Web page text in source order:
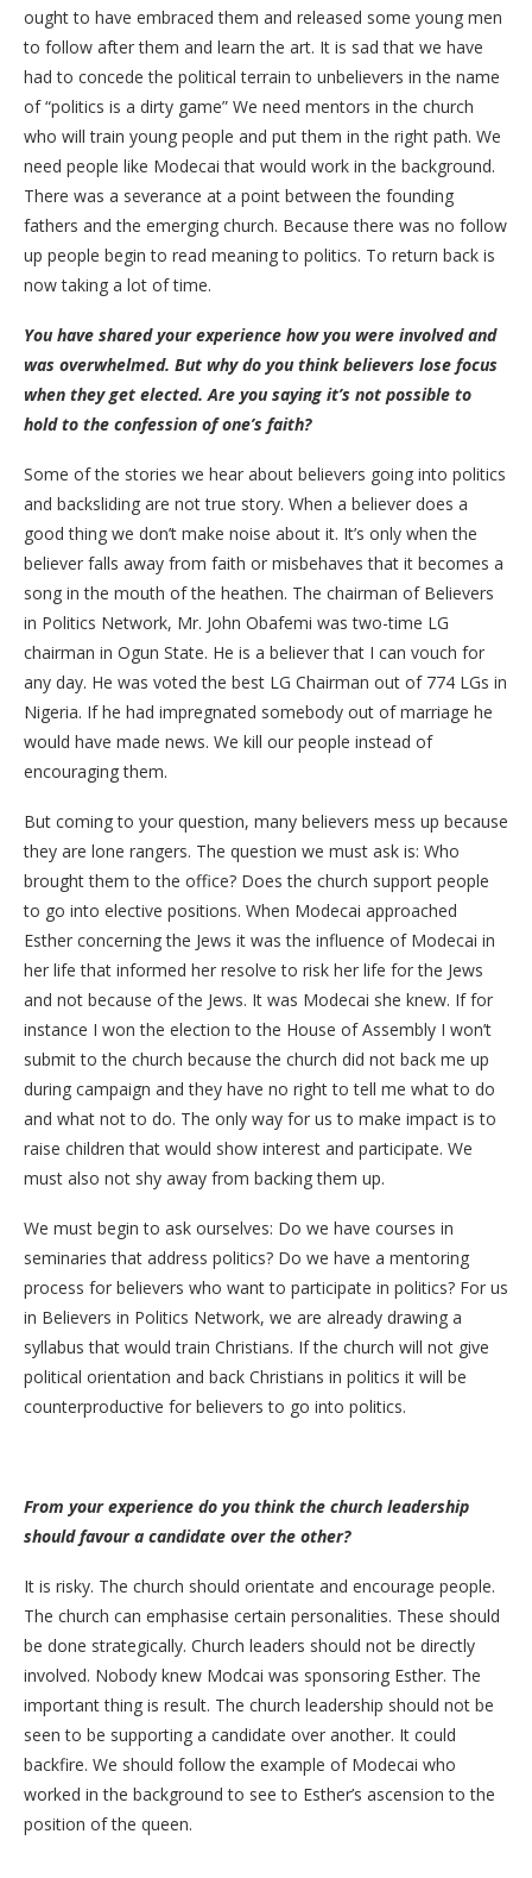
ought to have embraced them and released some young men
to follow after them and learn the art. It is sad that we have
had to concede the political terrain to unbelievers in the name
of “politics is a dirty game” We need mentors in the church
who will train young people and put them in the right path. We
need people like Modecai that would work in the background.
There was a severance at a point between the founding
fathers and the emerging church. Because there was no follow
up people begin to read meaning to politics. To return back is
now taking a lot of time.
You have shared your experience how you were involved and
was overwhelmed. But why do you think believers lose focus
when they get elected. Are you saying it’s not possible to
hold to the confession of one’s faith?
Some of the stories we hear about believers going into politics
and backsliding are not true story. When a believer does a
good thing we don’t make noise about it. It’s only when the
believer falls away from faith or misbehaves that it becomes a
song in the mouth of the heathen. The chairman of Believers
in Politics Network, Mr. John Obafemi was two-time LG
chairman in Ogun State. He is a believer that I can vouch for
any day. He was voted the best LG Chairman out of 774 LGs in
Nigeria. If he had impregnated somebody out of marriage he
would have made news. We kill our people instead of
encouraging them.
But coming to your question, many believers mess up because
they are lone rangers. The question we must ask is: Who
brought them to the office? Does the church support people
to go into elective positions. When Modecai approached
Esther concerning the Jews it was the influence of Modecai in
her life that informed her resolve to risk her life for the Jews
and not because of the Jews. It was Modecai she knew. If for
instance I won the election to the House of Assembly I won’t
submit to the church because the church did not back me up
during campaign and they have no right to tell me what to do
and what not to do. The only way for us to make impact is to
raise children that would show interest and participate. We
must also not shy away from backing them up.
We must begin to ask ourselves: Do we have courses in
seminaries that address politics? Do we have a mentoring
process for believers who want to participate in politics? For us
in Believers in Politics Network, we are already drawing a
syllabus that would train Christians. If the church will not give
political orientation and back Christians in politics it will be
counterproductive for believers to go into politics.
From your experience do you think the church leadership
should favour a candidate over the other?
It is risky. The church should orientate and encourage people.
The church can emphasise certain personalities. These should
be done strategically. Church leaders should not be directly
involved. Nobody knew Modcai was sponsoring Esther. The
important thing is result. The church leadership should not be
seen to be supporting a candidate over another. It could
backfire. We should follow the example of Modecai who
worked in the background to see to Esther’s ascension to the
position of the queen.